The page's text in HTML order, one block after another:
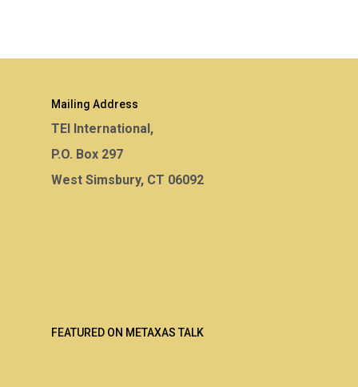
Mailing Address
TEI International,
P.O. Box 297
West Simsbury, CT 06092
FEATURED ON METAXAS TALK